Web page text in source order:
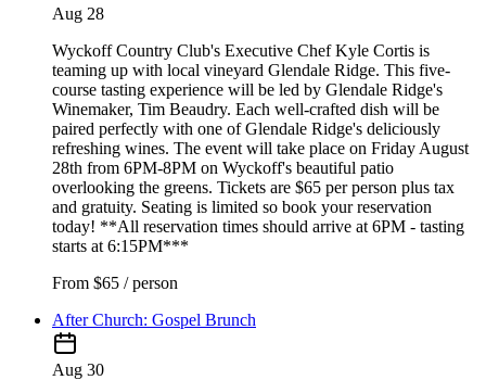
Aug 28
Wyckoff Country Club's Executive Chef Kyle Cortis is
teaming up with local vineyard Glendale Ridge. This five-
course tasting experience will be led by Glendale Ridge's
Winemaker, Tim Beaudry. Each well-crafted dish will be
paired perfectly with one of Glendale Ridge's deliciously
refreshing wines. The event will take place on Friday August
28th from 6PM-8PM on Wyckoff's beautiful patio
overlooking the greens. Tickets are $65 per person plus tax
and gratuity. Seating is limited so book your reservation
today! **All reservation times should arrive at 6PM - tasting
starts at 6:15PM***
From $65 / person
After Church: Gospel Brunch
Aug 30